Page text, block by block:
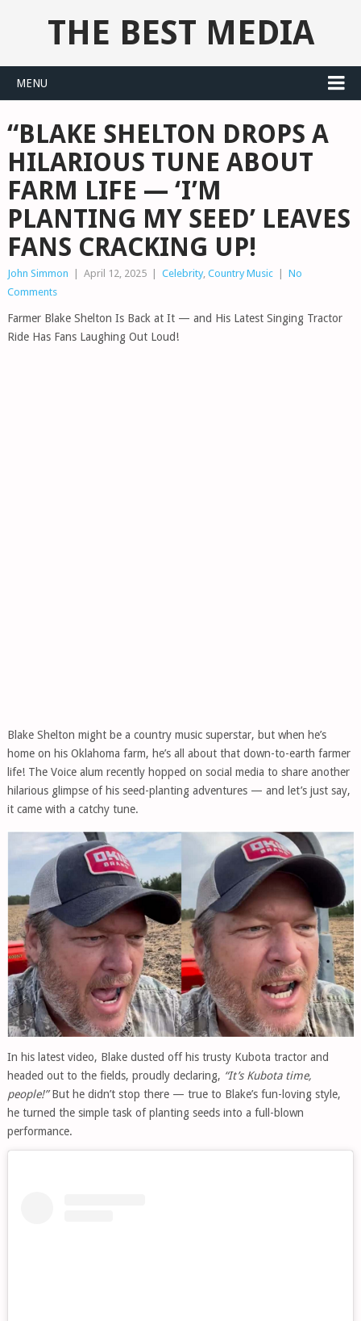
THE BEST MEDIA
MENU
“BLAKE SHELTON DROPS A
HILARIOUS TUNE ABOUT
FARM LIFE — ‘I’M
PLANTING MY SEED’ LEAVES
FANS CRACKING UP!
John Simmon April 12, 2025 Celebrity, Country Music
No
Comments
Farmer Blake Shelton Is Back at It — and His Latest Singing Tractor
Ride Has Fans Laughing Out Loud!
Blake Shelton might be a country music superstar, but when he’s
home on his Oklahoma farm, he’s all about that down-to-earth farmer
life! The Voice alum recently hopped on social media to share another
hilarious glimpse of his seed-planting adventures — and let’s just say,
it came with a catchy tune.
In his latest video, Blake dusted off his trusty Kubota tractor and
headed out to the fields, proudly declaring, “It’s Kubota time,
people!”But he didn’t stop there — true to Blake’s fun-loving style,
he turned the simple task of planting seeds into a full-blown
performance.